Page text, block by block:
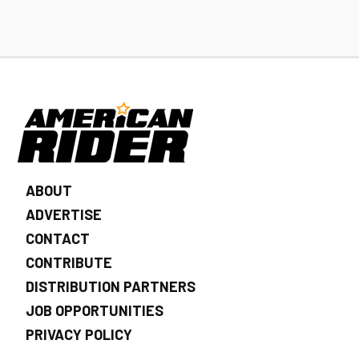
ABOUT
ADVERTISE
CONTACT
CONTRIBUTE
DISTRIBUTION PARTNERS
JOB OPPORTUNITIES
PRIVACY POLICY